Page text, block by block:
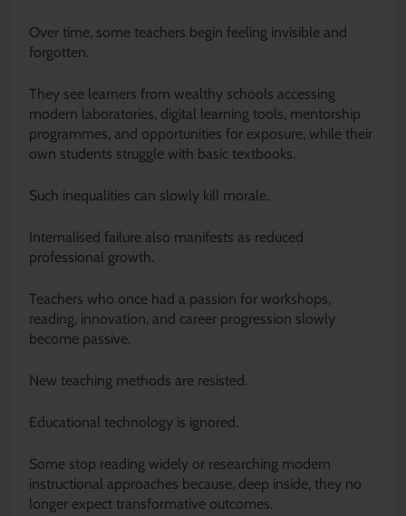
Over time, some teachers begin feeling invisible and
forgotten.
They see learners from wealthy schools accessing
modern laboratories, digital learning tools, mentorship
programmes, and opportunities for exposure, while their
own students struggle with basic textbooks.
Such inequalities can slowly kill morale.
Internalised failure also manifests as reduced
professional growth.
Teachers who once had a passion for workshops,
reading, innovation, and career progression slowly
become passive.
New teaching methods are resisted.
Educational technology is ignored.
Some stop reading widely or researching modern
instructional approaches because, deep inside, they no
longer expect transformative outcomes.